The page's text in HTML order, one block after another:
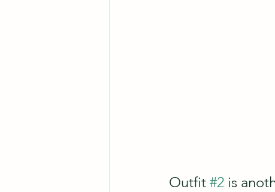
Outfit #2 is